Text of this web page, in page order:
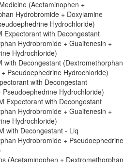
(Acetaminophen +
Hydrobromide + Doxylamine
Hydrochloride)
Expectorant with Decongestant
Hydrobromide + Guaifenesin +
Hydrochloride)
with Decongestant (Dextromethorphan
Pseudoephedrine Hydrochloride)
with Decongestant
Pseudoephedrine Hydrochloride)
Expectorant with Decongestant
Hydrobromide + Guaifenesin +
Hydrochloride)
with Decongestant - Liq
Hydrobromide + Pseudoephedrine
(Acetaminophen + Dextromethorphan